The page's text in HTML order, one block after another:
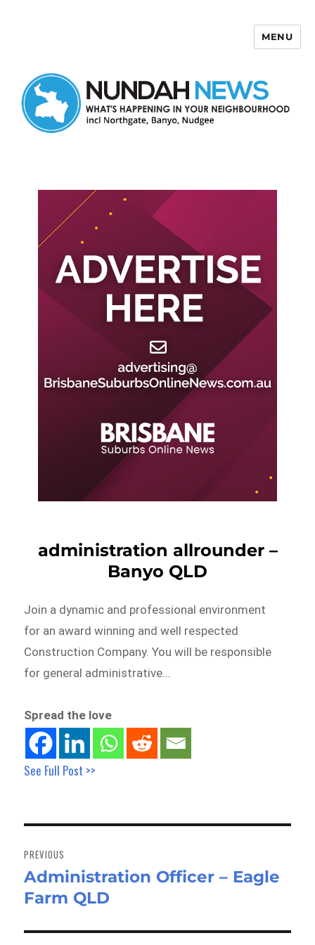
MENU
administration allrounder –
Banyo QLD
Join a dynamic and professional environment
for an award winning and well respected
Construction Company. You will be responsible
for general administrative…
Spread the love
See Full Post >>
navigation
PREVIOUS
Previous
post:
Administration Officer – Eagle
Farm QLD